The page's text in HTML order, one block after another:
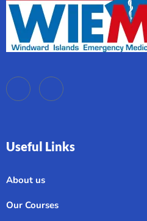
Useful Links
About us
Our Courses